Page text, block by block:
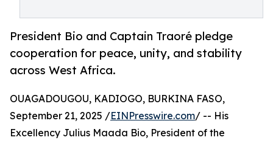
President Bio and Captain Traoré pledge
cooperation for peace, unity, and stability
across West Africa.
OUAGADOUGOU, KADIOGO, BURKINA FASO,
September 21, 2025 /EINPresswire.com/ -- His
Excellency Julius Maada Bio, President of the